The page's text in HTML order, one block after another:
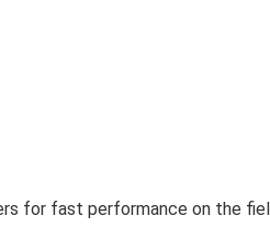
for fast performance on the